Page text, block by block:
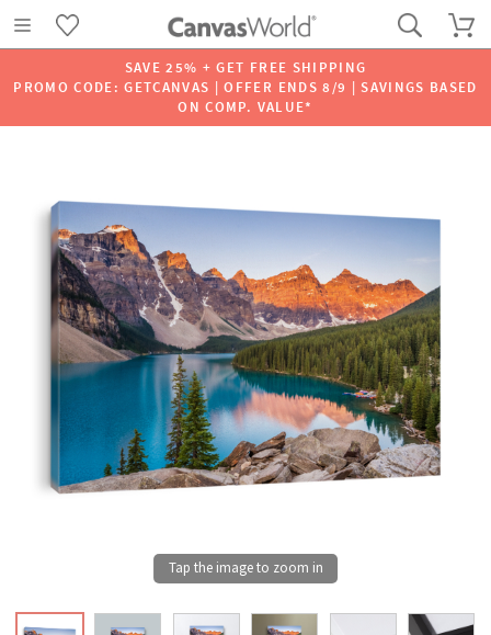
SAVE 25% + GET FREE SHIPPING
PROMO CODE: GETCANVAS | OFFER ENDS 8/9 | SAVINGS BASED
ON COMP. VALUE*